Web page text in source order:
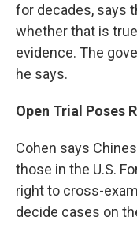
for decades, says
whether that is
evidence. The
he says.
Open Trial Poses
Cohen says
those in the U.S.
right to cross-
decide cases on